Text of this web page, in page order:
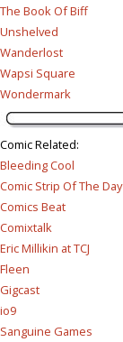
The Book Of Biff
Unshelved
Wanderlost
Wapsi Square
Wondermark
Comic Related:
Bleeding Cool
Comic Strip Of The Day
Comics Beat
Comixtalk
Eric Millikin at TCJ
Fleen
Gigcast
io9
Sanguine Games